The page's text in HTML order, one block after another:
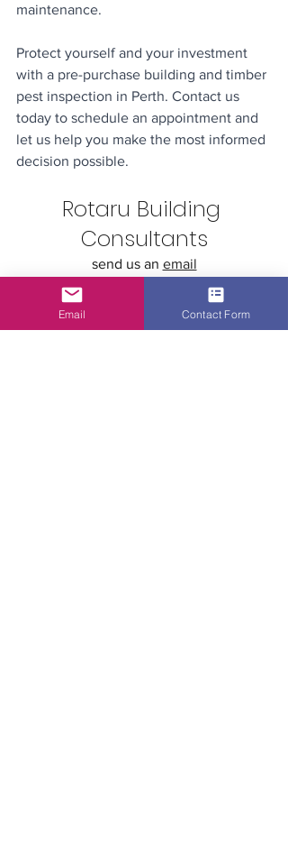
maintenance.
Protect yourself and your investment
with a pre-purchase building and timber
pest inspection in Perth. Contact us
today to schedule an appointment and
let us help you make the most informed
decision possible.
Rotaru Building
Consultants
send us an email
call us: +61 432 043 518
visit our website:
www.rotaru.com.au
Email Contact Form